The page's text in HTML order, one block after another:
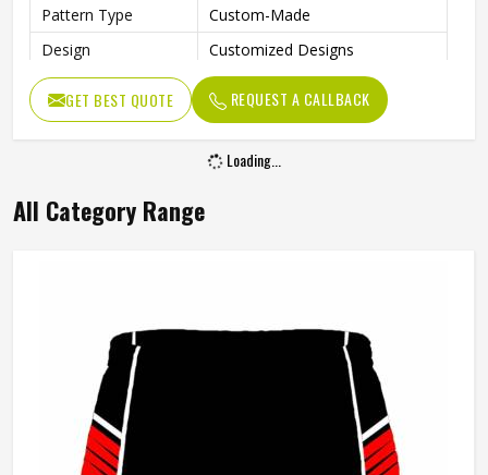
Pattern Type
Custom-Made
Design
Customized Designs
Printing
Fully Sublimation
Needle Detection
Yes
Quick Dry
GET BEST QUOTE REQUEST A CALLBACK
Loading...
All Category Range